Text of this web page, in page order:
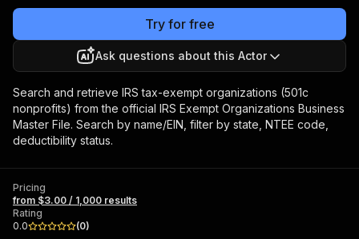
Try for free
Ask questions about this Actor
Search and retrieve IRS tax-exempt organizations (501c
nonprofits) from the official IRS Exempt Organizations Business
Master File. Search by name/EIN, filter by state, NTEE code,
deductibility status.
Pricing
from $3.00 / 1,000 results
Rating
0.0
(0)